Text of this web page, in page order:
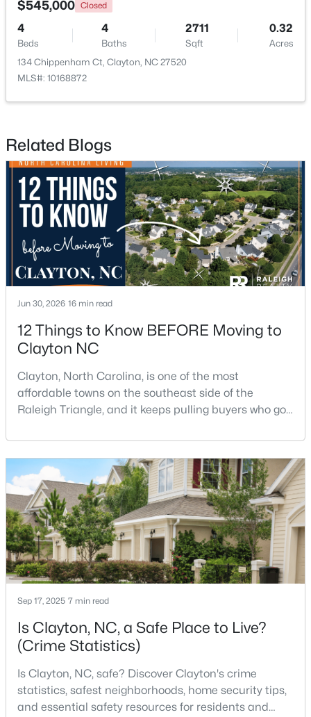
New - 3 Days Ago
$574,900 Active
3
Beds
3
Baths
2757
Sqft
4
Acres
999 O'neil St, Clayton, NC 27520
MLS#: 10184814
Beds Baths Sqft
Acres
264 Suhani Ln, Clayton, NC 27520
MLS#: 10184620
New - 3 Days Ago
$375,000 Pending
2 1609.42 0.94
$545,000 Closed
4
Beds
4
Baths
2711
Sqft
0.32
Acres
134 Chippenham Ct, Clayton, NC 27520
MLS#: 10168872
Related Blogs
Jun 30, 2026 16 min read
12 Things to Know BEFORE Moving to
Clayton NC
Clayton, North Carolina, is one of the most
affordable towns on the southeast side of the
Raleigh Triangle, and it keeps pulling buyers who got
relocation guides skip the most important part:
where you land inside Clayton shapes your
commute, your daily convenience, and your
experience of the town far more than most buyers
realize. Get that decisi
Sep 17, 2025 7 min read
Is Clayton, NC, a Safe Place to Live?
(Crime Statistics)
Is Clayton, NC, safe? Discover Clayton's crime
statistics, safest neighborhoods, home security tips,
and essential safety resources for residents and